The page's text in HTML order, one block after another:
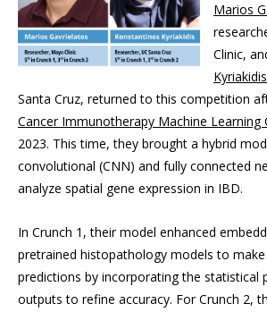
Marios
Clinic,
Kyriakidis
Santa Cruz, returned to this competition
Cancer Immunotherapy Machine Learning
2023. This time, they brought a hybrid
convolutional (CNN) and fully connected
analyze spatial gene expression in IBD.
In Crunch 1, their model enhanced
pretrained histopathology models to make
predictions by incorporating the statistical
outputs to refine accuracy. For Crunch 2,